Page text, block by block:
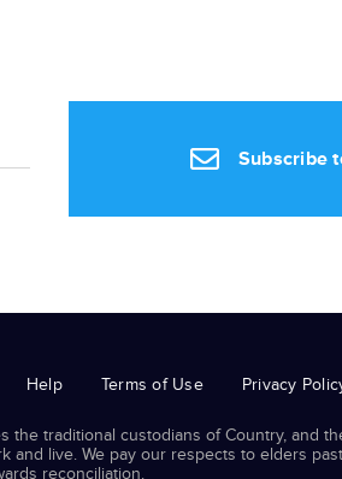
Subscribe
Help Terms of Use Privacy
the traditional custodians of Country, and
and live. We pay our respects to elders
reconciliation.